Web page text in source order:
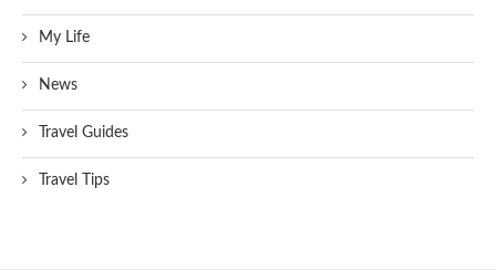
My Life
News
Travel Guides
Travel Tips